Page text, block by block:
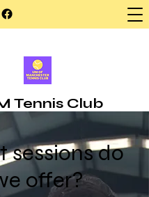
Tennis Club
sessions do
offer?